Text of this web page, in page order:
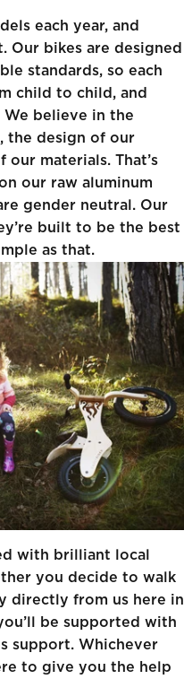
each year, and
Our bikes are designed
standards, so each
child to child, and
believe in the
the design of our
materials. That’s
our raw aluminum
gender neutral. Our
built to be the best
as that.
with brilliant local
you decide to walk
directly from us here in
be supported with
support. Whichever
to give you the help